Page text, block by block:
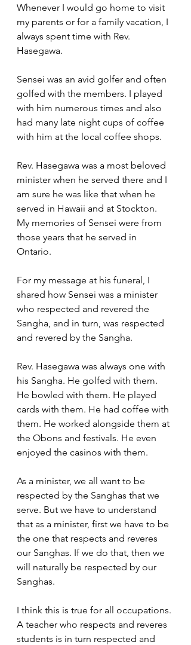
Whenever I would go home to visit
my parents or for a family vacation, I
always spent time with Rev.
Hasegawa.
Sensei was an avid golfer and often
golfed with the members. I played
with him numerous times and also
had many late night cups of coffee
with him at the local coffee shops.
Rev. Hasegawa was a most beloved
minister when he served there and I
am sure he was like that when he
served in Hawaii and at Stockton.
My memories of Sensei were from
those years that he served in
Ontario.
For my message at his funeral, I
shared how Sensei was a minister
who respected and revered the
Sangha, and in turn, was respected
and revered by the Sangha.
Rev. Hasegawa was always one with
his Sangha. He golfed with them.
He bowled with them. He played
cards with them. He had coffee with
them. He worked alongside them at
the Obons and festivals. He even
enjoyed the casinos with them.
As a minister, we all want to be
respected by the Sanghas that we
serve. But we have to understand
that as a minister, first we have to be
the one that respects and reveres
our Sanghas. If we do that, then we
will naturally be respected by our
Sanghas.
I think this is true for all occupations.
A teacher who respects and reveres
students is in turn respected and